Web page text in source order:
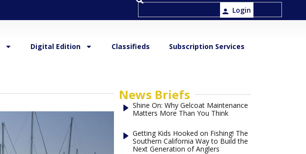
Login
Digital Edition Classifieds Subscription Services
News Briefs
Shine On: Why Gelcoat Maintenance
Matters More Than You Think
Getting Kids Hooked on Fishing! The
Southern California Way to Build the
Next Generation of Anglers